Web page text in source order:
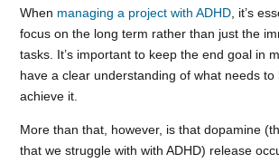
When managing a project with ADHD, it’s
focus on the long term rather than just the
tasks. It’s important to keep the end goal in
have a clear understanding of what needs to
achieve it.
More than that, however, is that dopamine
that we struggle with with ADHD) release